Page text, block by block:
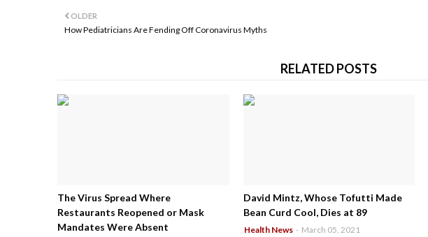
OLDER
How Pediatricians Are Fending Off Coronavirus Myths
RELATED POSTS
The Virus Spread Where
Restaurants Reopened or Mask
Mandates Were Absent
David Mintz, Whose Tofutti Made
Bean Curd Cool, Dies at 89
Health News - March 05, 2021